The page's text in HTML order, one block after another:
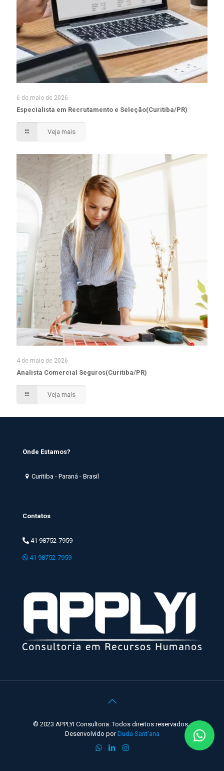
6 de maio de 2026
Especialista em Recrutamento e Seleção(Curitiba/PR)
Veja mais
4 de maio de 2026
Analista Comercial Seguros(Curitiba/PR)
Veja mais
Onde Estamos?
Curitiba - Paraná - Brasil
Contatos
41 98752-7959
41 98752-7959
© 2023 APPLYI Consultoria. Todos direitos reservados -
Desenvolvido porDuda Sant'ana